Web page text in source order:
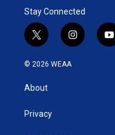
Stay Connected
t
w
i
t
e
i
n
y
o
© 2026 WEAA
About
Privacy